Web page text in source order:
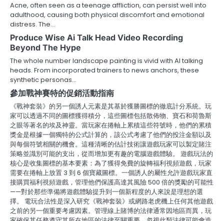
Acne, often seen as a teenage affliction, can persist well into
adulthood, causing both physical discomfort and emotional
distress. The…
Produce Wise Ai Talk Head Video Recording
Beyond The Hype
The whole number landscape painting is vivid with AI talking
heads. From incorporated trainers to news anchors, these
synthetic personas…
參加戰神賽特的促銷活動指南
《戰神套裝》的另一個誘人元素是其基於獲勝圖標的徹底計分系統。玩
家可以透過不同的圖標獲得積分，這些圖標包括散佈物、寶石和荷魯斯
之眼等著名的埃及神靈。當玩家在捲軸上累積這些符號時，他們的累積
獎金是根據一個獨特的公式計算的，該公式考慮了他們的投注金額以及
與每個符號相關的機會。這種清晰的估計技術讓遊戲玩家可以製定賭注
策略並識別可能的支出，從而增加更有趣的電腦遊戲體驗。 遊戲玩法的
核心是收集圖標的基本要素：為了獲得免費的旋轉福利視頻遊戲，玩家
需要在捲軸上放置 3 到 6 個寶藏圖標。一個誘人的屬性允許遊戲玩家直
接購買福利視頻遊戲，管理他們保護高達其風險 500 倍的獎勵的可能性
——對於那些準備將遊戲體驗提升到一個新程度的人來說是理想的選
擇。 電玩合法性是深入研究《戰神套裝》或網路老虎機上任何其他遊戲
之前的另一個重要考慮因素。管理線上賭博的法律通常因地區而異，玩